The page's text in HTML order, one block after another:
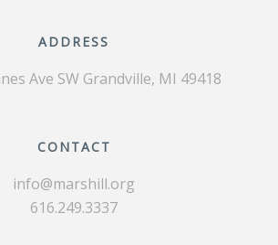
ADDRESS
Ave SW Grandville, MI 49418
CONTACT
info@marshill.org
616.249.3337